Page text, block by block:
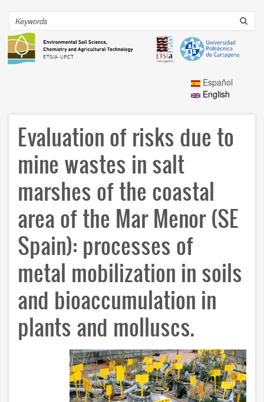
main
content
Search
Español
English
Evaluation of risks due to
mine wastes in salt
marshes of the coastal
area of the Mar Menor (SE
Spain): processes of
metal mobilization in soils
and bioaccumulation in
plants and molluscs.